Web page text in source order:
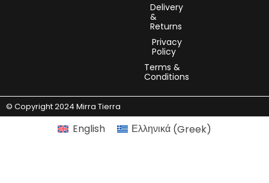
Delivery
&
Returns
Privacy
Policy
Terms &
Conditions
© Copyright 2024 Mirra Tierra
English Ελληνικά(Greek)